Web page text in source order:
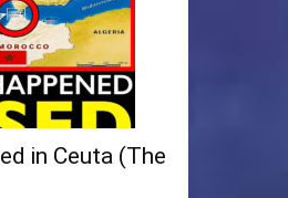
in Ceuta (The